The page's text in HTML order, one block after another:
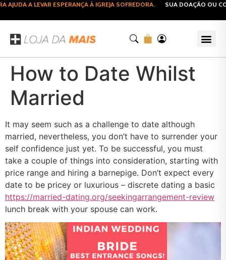
A LEVAR ESPERANÇA À IGREJA SOFREDORA. SUA DOAÇÃO OU
How to Date Whilst
Married
It may seem such as a challenge to date although
married, nevertheless, you don’t have to surrender your
self confidence just yet. To be successful, you must
take a couple of things into consideration, starting with
price range and hiring a barnepige. Don’t expect every
date to be pricey or luxurious – discrete dating a basic
https://married-dating.org/seekingarrangement-review
lunch break with your spouse can work.